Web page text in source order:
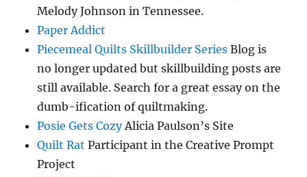
Melody Johnson in Tennessee.
Paper Addict
Piecemeal Quilts Skillbuilder Series Blog is
no longer updated but skillbuilding posts are
still available. Search for a great essay on the
dumb-ification of quiltmaking.
Posie Gets CozyAlicia Paulson’s Site
Quilt Rat Participant in the Creative Prompt
Project